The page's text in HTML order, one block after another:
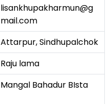
lisankhupakharmun@g
mail.com
Attarpur, Sindhupalchok
Raju lama
Mangal Bahadur BIsta